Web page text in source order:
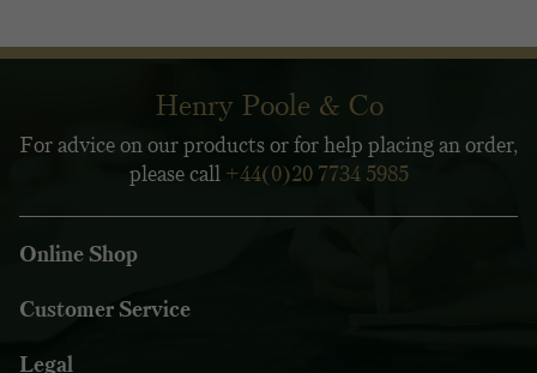
Henry Poole & Co
For advice on our products or for help placing an order,
please call +44(0)20 7734 5985
Online Shop
Customer Service
Legal